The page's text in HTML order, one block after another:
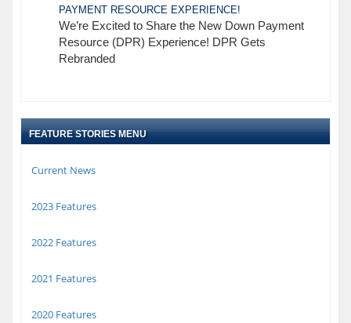
PAYMENT RESOURCE EXPERIENCE!
We’re Excited to Share the New Down Payment
Resource (DPR) Experience! DPR Gets
Rebranded
FEATURE STORIES MENU
Current News
2023 Features
2022 Features
2021 Features
2020 Features